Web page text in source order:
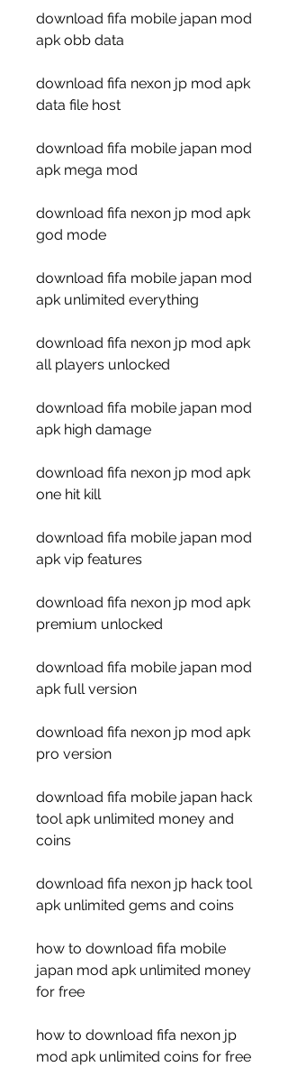
download fifa mobile japan mod
apk obb data
download fifa nexon jp mod apk
data file host
download fifa mobile japan mod
apk mega mod
download fifa nexon jp mod apk
god mode
download fifa mobile japan mod
apk unlimited everything
download fifa nexon jp mod apk
all players unlocked
download fifa mobile japan mod
apk high damage
download fifa nexon jp mod apk
one hit kill
download fifa mobile japan mod
apk vip features
download fifa nexon jp mod apk
premium unlocked
download fifa mobile japan mod
apk full version
download fifa nexon jp mod apk
pro version
download fifa mobile japan hack
tool apk unlimited money and
coins
download fifa nexon jp hack tool
apk unlimited gems and coins
how to download fifa mobile
japan mod apk unlimited money
for free
how to download fifa nexon jp
mod apk unlimited coins for free